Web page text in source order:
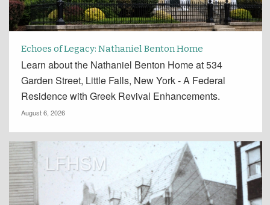
Echoes of Legacy: Nathaniel Benton Home
Learn about the Nathaniel Benton Home at 534
Garden Street, Little Falls, New York - A Federal
Residence with Greek Revival Enhancements.
August 6, 2026